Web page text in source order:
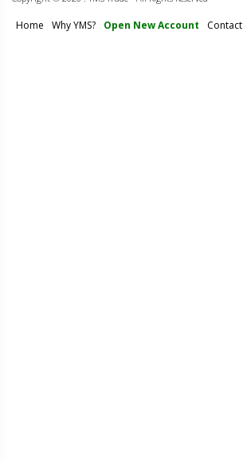
Home Why YMS? Open New Account Contact